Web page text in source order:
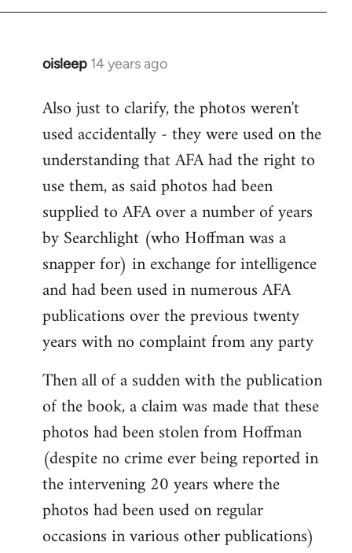
oisleep 14 years ago
In
to
Welcome
libcom.org
Also just to clarify, the photos weren't
used accidentally - they were used on the
understanding that AFA had the right to
use them, as said photos had been
supplied to AFA over a number of years
by Searchlight (who Hoffman was a
snapper for) in exchange for intelligence
and had been used in numerous AFA
publications over the previous twenty
years with no complaint from any party
Then all of a sudden with the publication
of the book, a claim was made that these
photos had been stolen from Hoffman
(despite no crime ever being reported in
the intervening 20 years where the
photos had been used on regular
occasions in various other publications)